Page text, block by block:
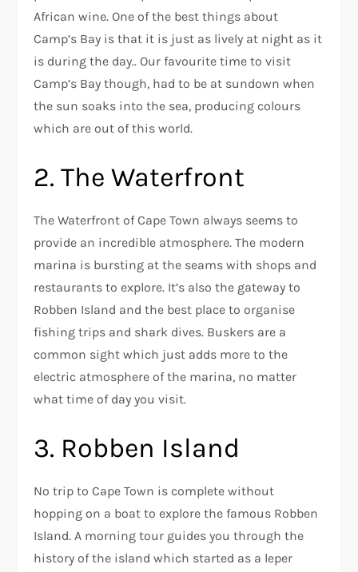
African wine. One of the best things about
Camp’s Bay is that it is just as lively at night as it
is during the day.. Our favourite time to visit
Camp’s Bay though, had to be at sundown when
the sun soaks into the sea, producing colours
which are out of this world.
2. The Waterfront
The Waterfront of Cape Town always seems to
provide an incredible atmosphere. The modern
marina is bursting at the seams with shops and
restaurants to explore. It’s also the gateway to
Robben Island and the best place to organise
fishing trips and shark dives. Buskers are a
common sight which just adds more to the
electric atmosphere of the marina, no matter
what time of day you visit.
3. Robben Island
No trip to Cape Town is complete without
hopping on a boat to explore the famous Robben
Island. A morning tour guides you through the
history of the island which started as a leper